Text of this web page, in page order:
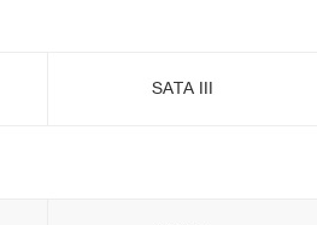
SATA III